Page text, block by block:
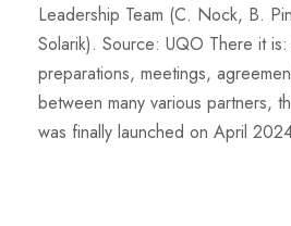
Leadership Team (C. Nock, B.
Solarik). Source: UQO There it
preparations, meetings,
between many various partners,
was finally launched on April